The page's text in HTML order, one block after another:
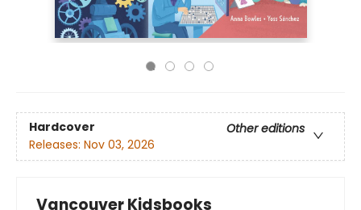
Hardcover
Other editions
Releases: Nov 03, 2026
Vancouver Kidsbooks